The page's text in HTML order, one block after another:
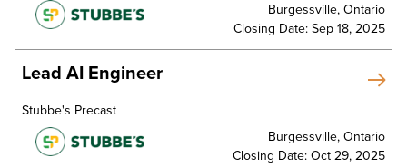
Burgessville, Ontario
Closing Date: Sep 18, 2025
Lead AI Engineer
Stubbe's Precast
Burgessville, Ontario
Closing Date: Oct 29, 2025